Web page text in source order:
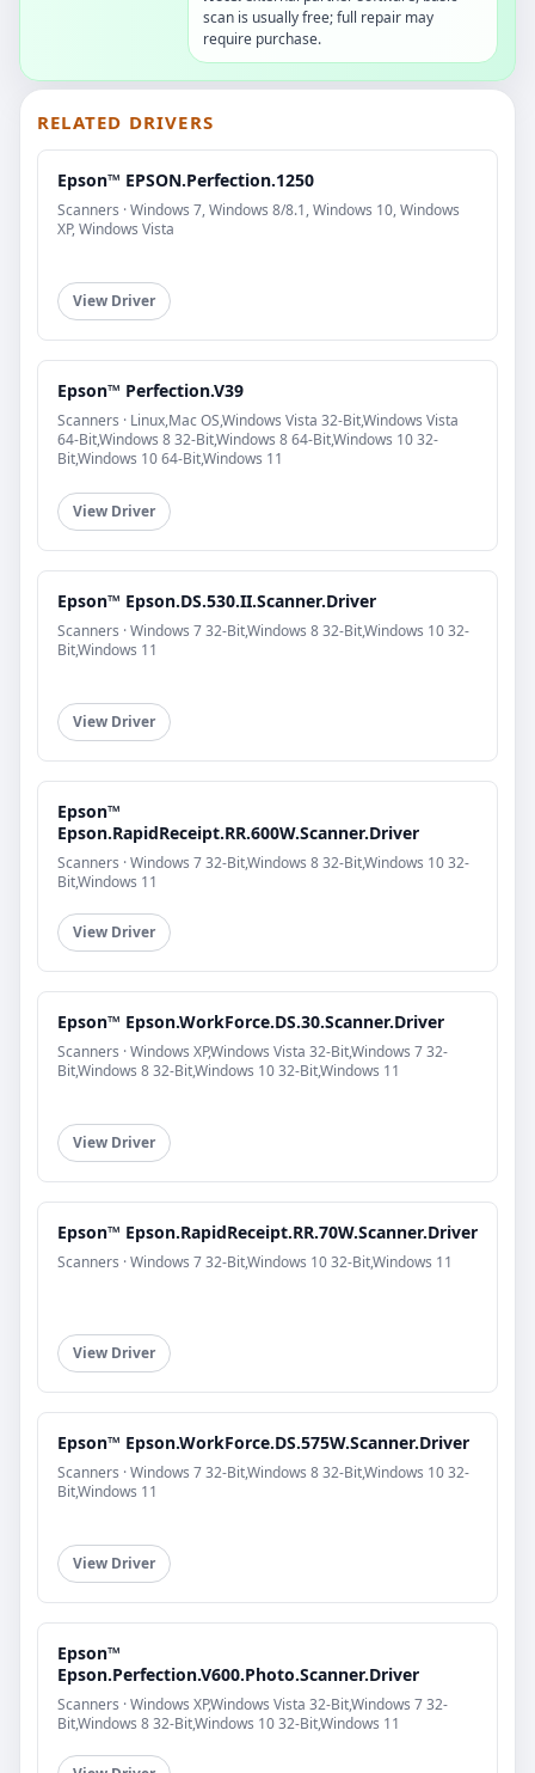
scan is usually free; full repair may
require purchase.
RELATED DRIVERS
Epson™ EPSON.Perfection.1250
Scanners · Windows 7, Windows 8/8.1, Windows 10, Windows
XP, Windows Vista
View Driver
Epson™ Perfection.V39
Scanners · Linux,Mac OS,Windows Vista 32-Bit,Windows Vista
64-Bit,Windows 8 32-Bit,Windows 8 64-Bit,Windows 10 32-
Bit,Windows 10 64-Bit,Windows 11
View Driver
Epson™ Epson.DS.530.II.Scanner.Driver
Scanners · Windows 7 32-Bit,Windows 8 32-Bit,Windows 10 32-
Bit,Windows 11
View Driver
Epson™
Epson.RapidReceipt.RR.600W.Scanner.Driver
Scanners · Windows 7 32-Bit,Windows 8 32-Bit,Windows 10 32-
Bit,Windows 11
View Driver
Epson™ Epson.WorkForce.DS.30.Scanner.Driver
Scanners · Windows XP,Windows Vista 32-Bit,Windows 7 32-
Bit,Windows 8 32-Bit,Windows 10 32-Bit,Windows 11
View Driver
Epson™ Epson.RapidReceipt.RR.70W.Scanner.Driver
Scanners · Windows 7 32-Bit,Windows 10 32-Bit,Windows 11
View Driver
Epson™ Epson.WorkForce.DS.575W.Scanner.Driver
Scanners · Windows 7 32-Bit,Windows 8 32-Bit,Windows 10 32-
Bit,Windows 11
View Driver
Epson™
Epson.Perfection.V600.Photo.Scanner.Driver
Scanners · Windows XP,Windows Vista 32-Bit,Windows 7 32-
Bit,Windows 8 32-Bit,Windows 10 32-Bit,Windows 11